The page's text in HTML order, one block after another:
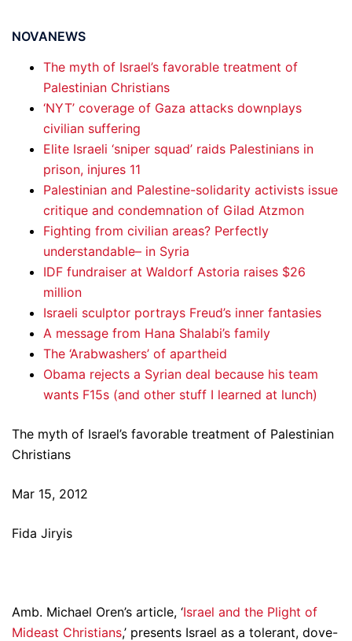
NOVANEWS
The myth of Israel’s favorable treatment of
Palestinian Christians
‘NYT’ coverage of Gaza attacks downplays
civilian suffering
Elite Israeli ‘sniper squad’ raids Palestinians in
prison, injures 11
Palestinian and Palestine-solidarity activists issue
critique and condemnation of Gilad Atzmon
Fighting from civilian areas? Perfectly
understandable– in Syria
IDF fundraiser at Waldorf Astoria raises $26
million
Israeli sculptor portrays Freud’s inner fantasies
A message from Hana Shalabi’s family
The ‘Arabwashers’ of apartheid
Obama rejects a Syrian deal because his team
wants F15s (and other stuff I learned at lunch)
The myth of Israel’s favorable treatment of Palestinian
Christians
Mar 15, 2012
Fida Jiryis
Amb. Michael Oren’s article, ‘Israel and the Plight of
Mideast Christians,’ presents Israel as a tolerant, dove-